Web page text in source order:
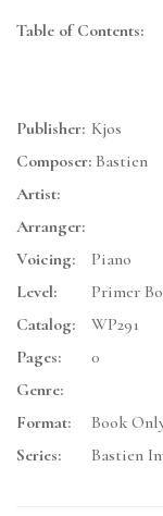
Table of Contents:
Publisher: Kjos
Composer: Bastien
Artist:
Arranger:
Voicing:
Piano
Level:
Primer
Catalog:
WP291
Pages:
0
Genre:
Format:
Book
Series:
Bastien